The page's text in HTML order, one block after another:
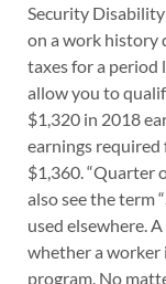
Security
on a work history
taxes for a period
allow you to
$1,320 in 2018
earnings required
$1,360. “Quarter
also see the term
used elsewhere.
whether a worker
program. No